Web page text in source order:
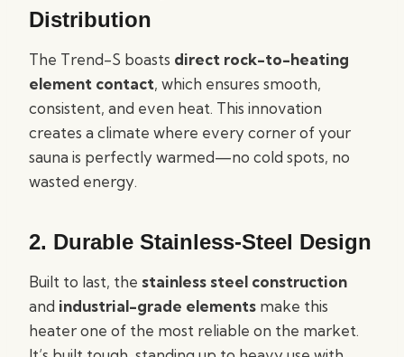
Distribution
The Trend-S boasts direct rock-to-heating
element contact, which ensures smooth,
consistent, and even heat. This innovation
creates a climate where every corner of your
sauna is perfectly warmed—no cold spots, no
wasted energy.
2. Durable Stainless-Steel Design
Built to last, the stainless steel construction
and industrial-grade elements make this
heater one of the most reliable on the market.